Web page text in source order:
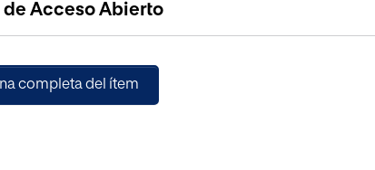
the search space of some standard linear regression
(i) and/or (ii) help to improve the sparsity and
de Acceso Abierto
completa del ítem